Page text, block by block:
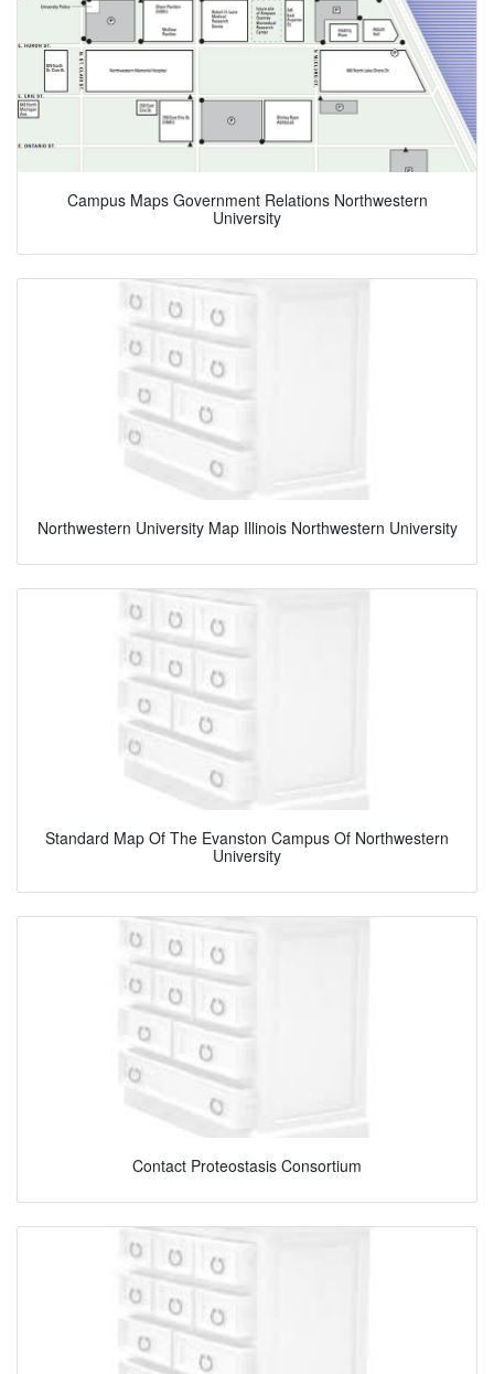
Campus Maps Government Relations Northwestern
University
Northwestern University Map Illinois Northwestern University
Standard Map Of The Evanston Campus Of Northwestern
University
Contact Proteostasis Consortium